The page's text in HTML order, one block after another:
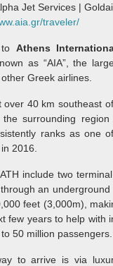
Jet Services |
traveler/
Athens
as “AIA”, the
Greek airlines.
over 40 km southeast
the surrounding
ranks as one
2016.
include two
an
feet (3,000m),
few years to help with
50 million passengers.
to arrive is via